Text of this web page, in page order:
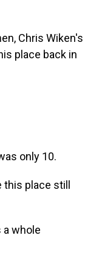
Chris Wiken's
place back in
only 10.
place still
a whole